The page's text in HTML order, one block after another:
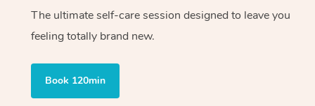
The ultimate self-care session designed to leave you
feeling totally brand new.
Book 120min